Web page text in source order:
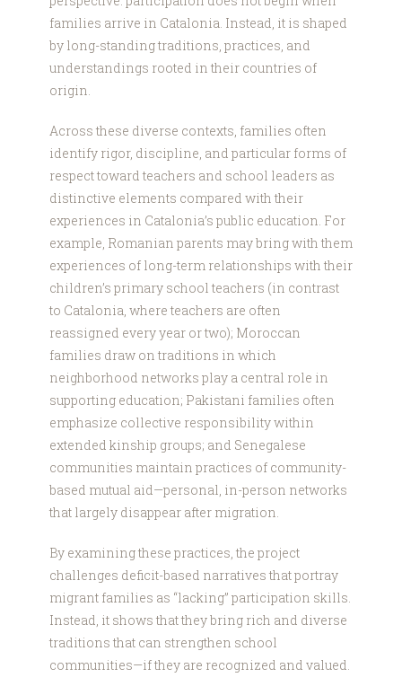
families arrive in Catalonia. Instead, it is shaped
by long-standing traditions, practices, and
understandings rooted in their countries of
origin.
Across these diverse contexts, families often
identify rigor, discipline, and particular forms of
respect toward teachers and school leaders as
distinctive elements compared with their
experiences in Catalonia’s public education. For
example, Romanian parents may bring with them
experiences of long-term relationships with their
children’s primary school teachers (in contrast
to Catalonia, where teachers are often
reassigned every year or two); Moroccan
families draw on traditions in which
neighborhood networks play a central role in
supporting education; Pakistani families often
emphasize collective responsibility within
extended kinship groups; and Senegalese
communities maintain practices of community-
based mutual aid—personal, in-person networks
that largely disappear after migration.
By examining these practices, the project
challenges deficit-based narratives that portray
migrant families as “lacking” participation skills.
Instead, it shows that they bring rich and diverse
traditions that can strengthen school
communities—if they are recognized and valued.